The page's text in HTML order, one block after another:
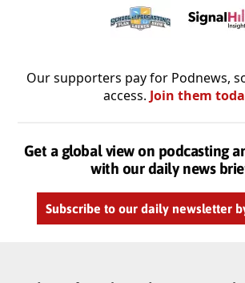
Our supporters pay for Podnews,
access. Join them
Get a global view on podcasting
with our daily news
Subscribe to our daily newsletter